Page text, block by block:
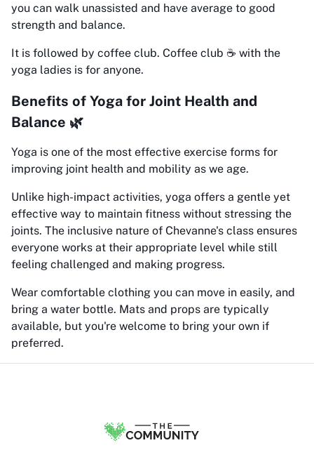
you can walk unassisted and have average to good
strength and balance.
It is followed by coffee club. Coffee club ☕️ with the
yoga ladies is for anyone.
Benefits of Yoga for Joint Health and
Balance 🌿
Yoga is one of the most effective exercise forms for
improving joint health and mobility as we age.
Unlike high-impact activities, yoga offers a gentle yet
effective way to maintain fitness without stressing the
joints. The inclusive nature of Chevanne's class ensures
everyone works at their appropriate level while still
feeling challenged and making progress.
Wear comfortable clothing you can move in easily, and
bring a water bottle. Mats and props are typically
available, but you're welcome to bring your own if
preferred.